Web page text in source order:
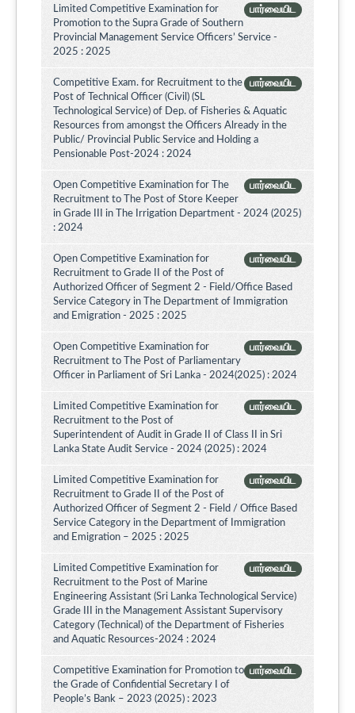
பார்வையிட
Limited Competitive Examination for
Promotion to the Supra Grade of Southern
Provincial Management Service Officers’ Service -
2025 : 2025
பார்வையிட
Competitive Exam. for Recruitment to the
Post of Technical Officer (Civil) (SL
Technological Service) of Dep. of Fisheries & Aquatic
Resources from amongst the Officers Already in the
Public/ Provincial Public Service and Holding a
Pensionable Post-2024 : 2024
பார்வையிட
Open Competitive Examination for The
Recruitment to The Post of Store Keeper
in Grade III in The Irrigation Department - 2024 (2025)
: 2024
பார்வையிட
Open Competitive Examination for
Recruitment to Grade II of the Post of
Authorized Officer of Segment 2 - Field/Office Based
Service Category in The Department of Immigration
and Emigration - 2025 : 2025
பார்வையிட
Open Competitive Examination for
Recruitment to The Post of Parliamentary
Officer in Parliament of Sri Lanka - 2024(2025) : 2024
பார்வையிட
Limited Competitive Examination for
Recruitment to the Post of
Superintendent of Audit in Grade II of Class II in Sri
Lanka State Audit Service - 2024 (2025) : 2024
பார்வையிட
Limited Competitive Examination for
Recruitment to Grade II of the Post of
Authorized Officer of Segment 2 - Field / Office Based
Service Category in the Department of Immigration
and Emigration – 2025 : 2025
பார்வையிட
Limited Competitive Examination for
Recruitment to the Post of Marine
Engineering Assistant (Sri Lanka Technological Service)
Grade III in the Management Assistant Supervisory
Category (Technical) of the Department of Fisheries
and Aquatic Resources-2024 : 2024
பார்வையிட
Competitive Examination for Promotion to
the Grade of Confidential Secretary I of
People’s Bank – 2023 (2025) : 2023